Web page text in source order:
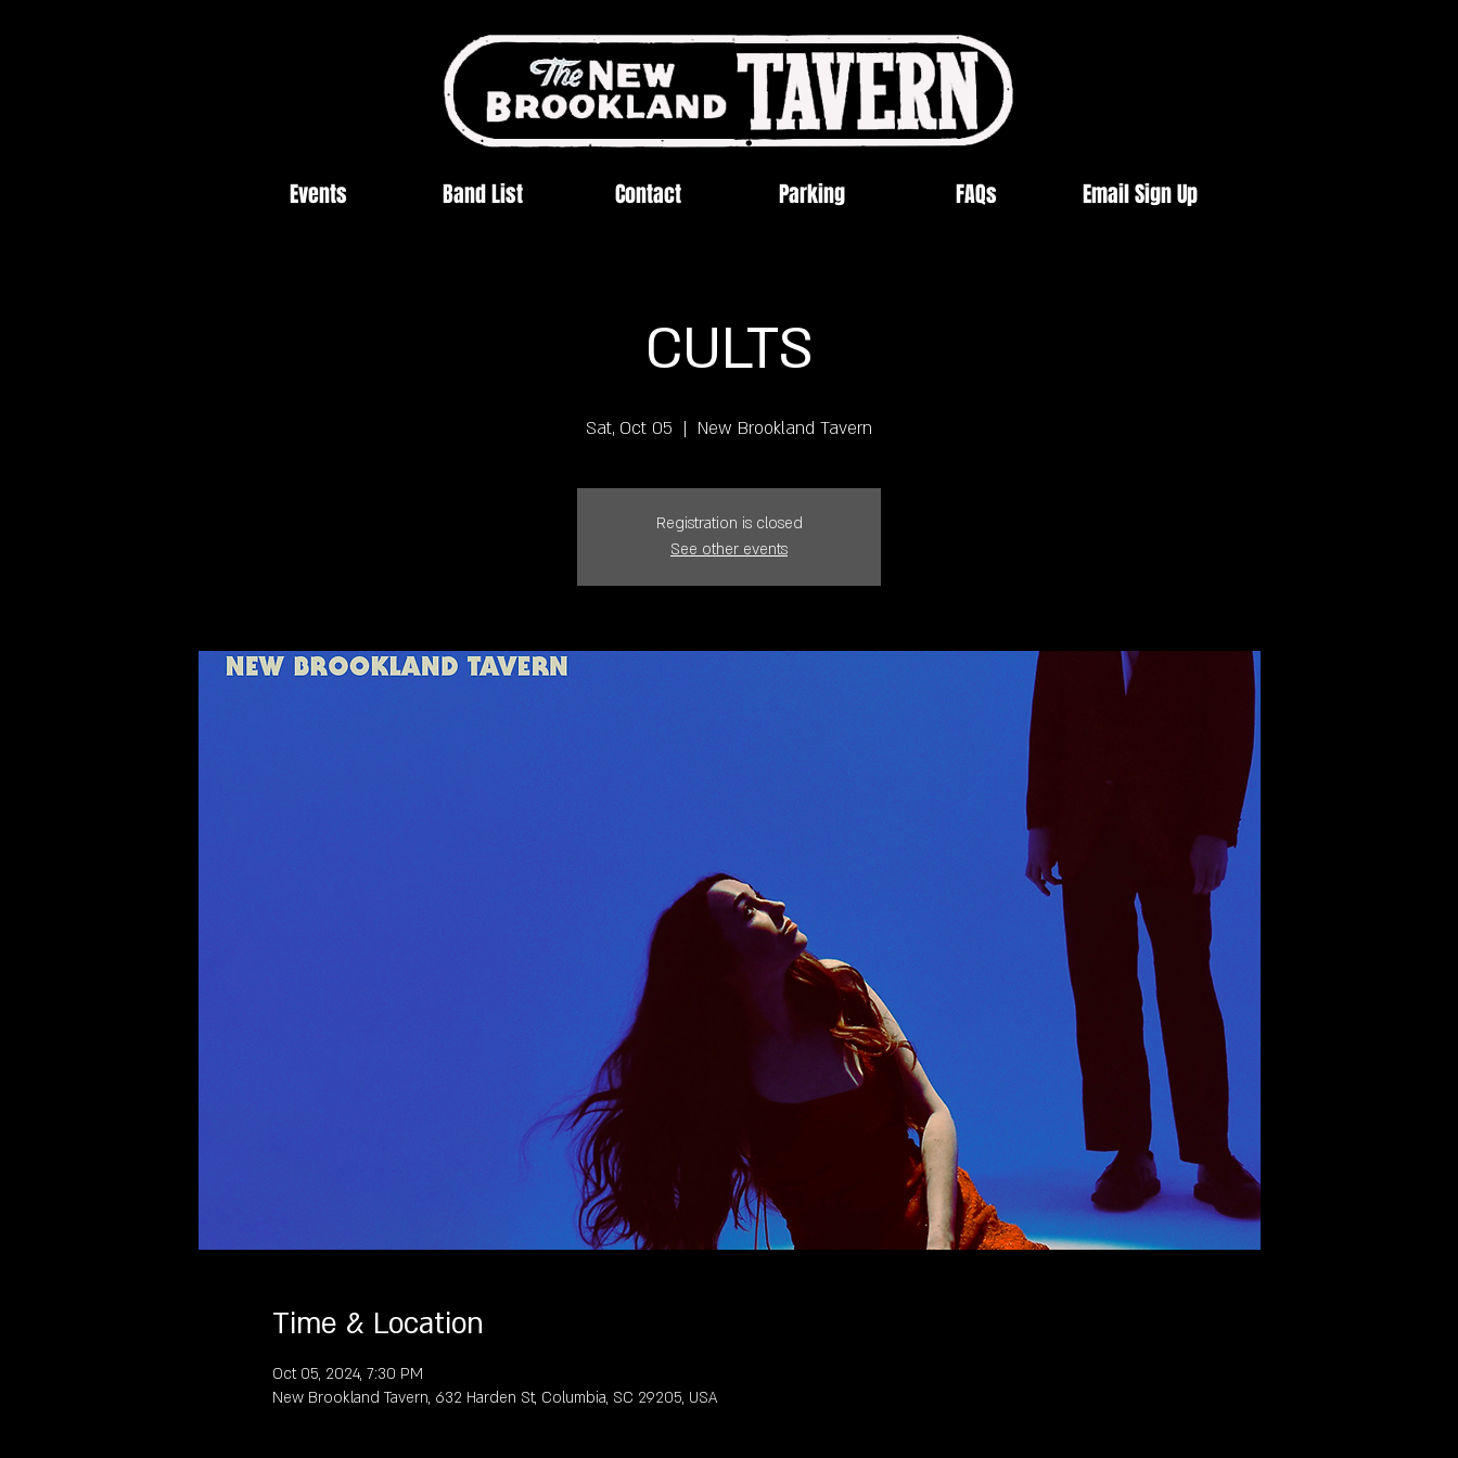
Events Band List Contact Parking FAQs Email Sign Up
CULTS
Sat, Oct 05
  |
New Brookland Tavern
Registration is closed
See other events
Time & Location
Oct 05, 2024, 7:30 PM
New Brookland Tavern, 632 Harden St, Columbia, SC 29205, USA